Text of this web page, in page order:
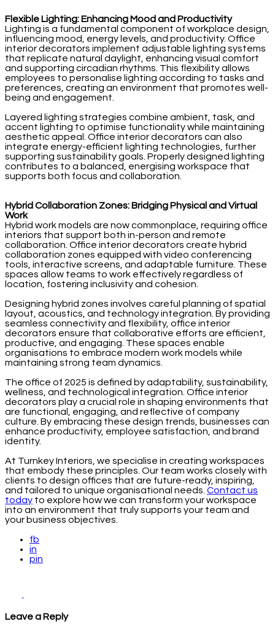
Flexible Lighting: Enhancing Mood and Productivity
Lighting is a fundamental component of workplace design,
influencing mood, energy levels, and productivity. Office
interior decorators implement adjustable lighting systems
that replicate natural daylight, enhancing visual comfort
and supporting circadian rhythms. This flexibility allows
employees to personalise lighting according to tasks and
preferences, creating an environment that promotes well-
being and engagement.
Layered lighting strategies combine ambient, task, and
accent lighting to optimise functionality while maintaining
aesthetic appeal. Office interior decorators can also
integrate energy-efficient lighting technologies, further
supporting sustainability goals. Properly designed lighting
contributes to a balanced, energising workspace that
supports both focus and collaboration.
Hybrid Collaboration Zones: Bridging Physical and Virtual
Work
Hybrid work models are now commonplace, requiring office
interiors that support both in-person and remote
collaboration. Office interior decorators create hybrid
collaboration zones equipped with video conferencing
tools, interactive screens, and adaptable furniture. These
spaces allow teams to work effectively regardless of
location, fostering inclusivity and cohesion.
Designing hybrid zones involves careful planning of spatial
layout, acoustics, and technology integration. By providing
seamless connectivity and flexibility, office interior
decorators ensure that collaborative efforts are efficient,
productive, and engaging. These spaces enable
organisations to embrace modern work models while
maintaining strong team dynamics.
The office of 2025 is defined by adaptability, sustainability,
wellness, and technological integration. Office interior
decorators play a crucial role in shaping environments that
are functional, engaging, and reflective of company
culture. By embracing these design trends, businesses can
enhance productivity, employee satisfaction, and brand
identity.
At Turnkey Interiors, we specialise in creating workspaces
that embody these principles. Our team works closely with
clients to design offices that are future-ready, inspiring,
and tailored to unique organisational needs. Contact us
today to explore how we can transform your workspace
into an environment that truly supports your team and
your business objectives.
fb
in
pin
Leave a Reply